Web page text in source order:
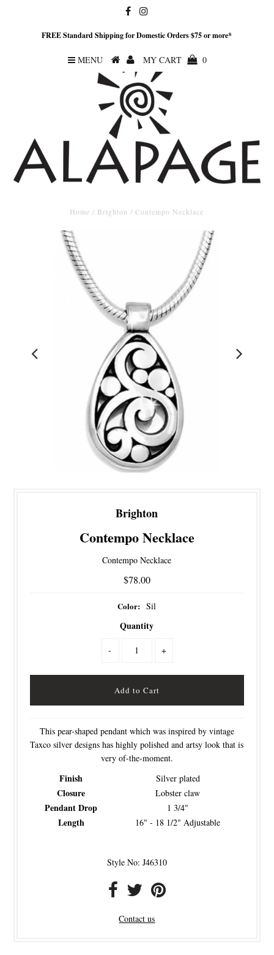
FREE Standard Shipping for Domestic Orders $75 or more*
MENU MY CART 0
Home / Brighton /Contempo Necklace
Brighton
Contempo Necklace
Contempo Necklace
$78.00
Color: Sil
Quantity
- +
This pear-shaped pendant which was inspired by vintage
Taxco silver designs has highly polished and artsy look that is
very of-the-moment.
Finish Silver plated
Closure Lobster claw
Pendant Drop 1 3/4"
Length 16" - 18 1/2" Adjustable
Style No: J46310
Contact us